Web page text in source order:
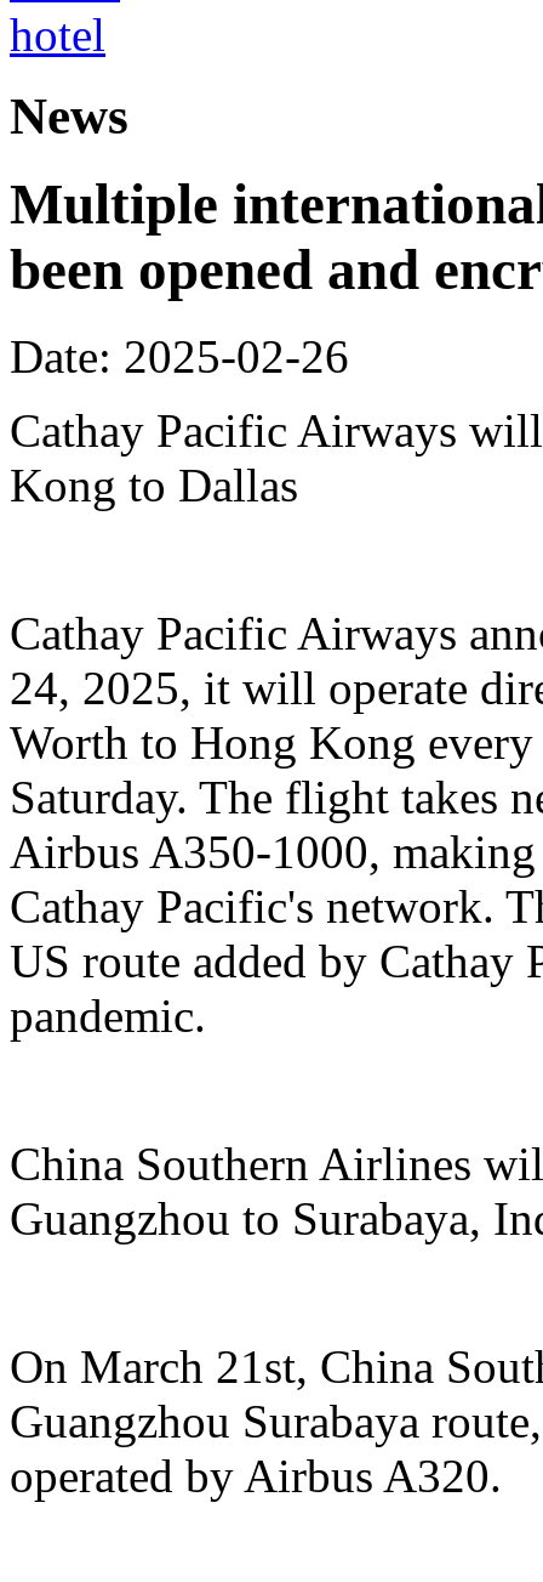
News
Multiple
been opened and
Date: 2025-02-26
Cathay Pacific Airways
Kong to Dallas
Cathay Pacific Airways
24, 2025, it will operate
Worth to Hong Kong every
Saturday. The flight takes
Airbus A350-1000,
Cathay Pacific's network.
US route added by Cathay
pandemic.
China Southern Airlines
Guangzhou to Surabaya,
On March 21st, China
Guangzhou Surabaya
operated by Airbus A320.